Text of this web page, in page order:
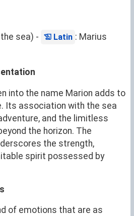
sea) - Latin : Marius
into the name Marion adds to
Its association with the sea
and the limitless
the horizon. The
the strength,
spirit possessed by
of emotions that are as